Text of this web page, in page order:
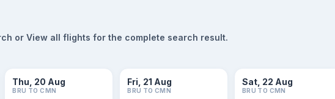
or View all flights for the complete search result.
Thu, 20 Aug
BRU TO CMN
Fri, 21 Aug
BRU TO CMN
Sat, 22 Aug
BRU TO CMN